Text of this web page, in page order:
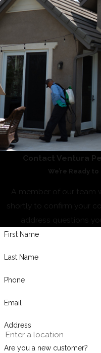
Contact Ventura
We’re Ready
A member of our team
shortly to confirm your
address questions
First Name
Last Name
Phone
Email
Address
Are you a new customer?